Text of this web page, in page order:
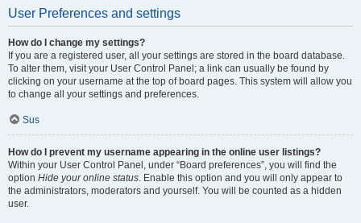
User Preferences and settings
How do I change my settings?
If you are a registered user, all your settings are stored in the board database.
To alter them, visit your User Control Panel; a link can usually be found by
clicking on your username at the top of board pages. This system will allow you
to change all your settings and preferences.
Sus
How do I prevent my username appearing in the online user listings?
Within your User Control Panel, under “Board preferences”, you will find the
option Hide your online status. Enable this option and you will only appear to
the administrators, moderators and yourself. You will be counted as a hidden
user.